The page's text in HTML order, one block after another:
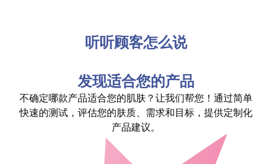
听听顾客怎么说
发现适合您的产品
不确定哪款产品适合您的肌肤？让我们帮您！通过简单
快速的测试，评估您的肤质、需求和目标，提供定制化
产品建议。